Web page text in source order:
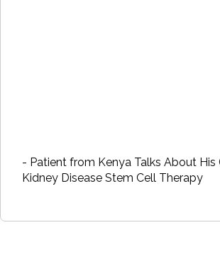
- Patient from Kenya Talks About His
Kidney Disease Stem Cell Therapy